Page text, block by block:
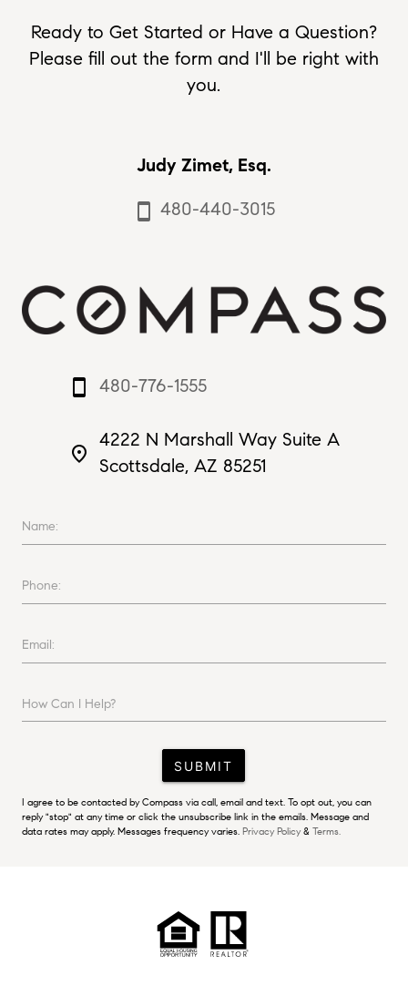
Ready to Get Started or Have a Question?
Please fill out the form and I'll be right with
you.
Judy Zimet, Esq.
smartphone 480-440-3015
smartphone 480-776-1555
place
4222 N Marshall Way Suite A
Scottsdale, AZ 85251
Name:
Phone:
Email:
How Can I Help?
SUBMIT
I agree to be contacted by Compass via call, email and text. To opt out, you can
reply "stop" at any time or click the unsubscribe link in the emails. Message and
data rates may apply. Messages frequency varies. Privacy Policy& Terms.